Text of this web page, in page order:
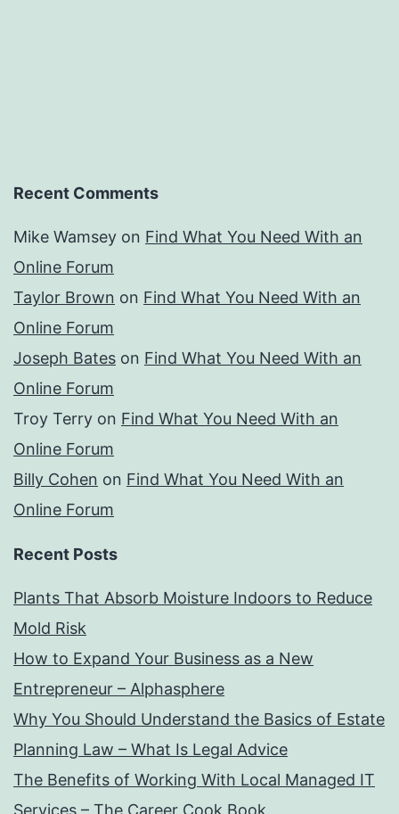
Recent Comments
Mike Wamsey on Find What You Need With an
Online Forum
Taylor Brown on Find What You Need With an
Online Forum
Joseph Bates on Find What You Need With an
Online Forum
Troy Terry on Find What You Need With an
Online Forum
Billy Cohen on Find What You Need With an
Online Forum
Recent Posts
Plants That Absorb Moisture Indoors to Reduce
Mold Risk
How to Expand Your Business as a New
Entrepreneur – Alphasphere
Why You Should Understand the Basics of Estate
Planning Law – What Is Legal Advice
The Benefits of Working With Local Managed IT